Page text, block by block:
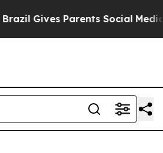
Parents Social Media